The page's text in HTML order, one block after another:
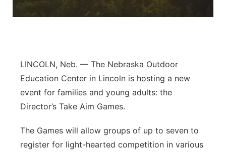
LINCOLN, Neb. — The Nebraska Outdoor
Education Center in Lincoln is hosting a new
event for families and young adults: the
Director’s Take Aim Games.
The Games will allow groups of up to seven to
register for light-hearted competition in various